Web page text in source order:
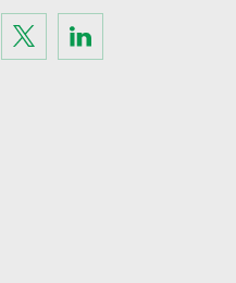
Visit
us
on
Twitter
Visit
on
LinkedIn